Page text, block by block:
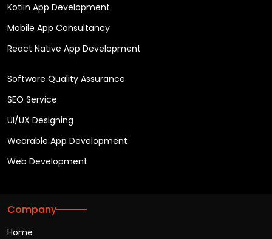
Kotlin App Development
Mobile App Consultancy
React Native App Development
Software Quality Assurance
SEO Service
UI/UX Designing
Wearable App Development
Web Development
Company
Home